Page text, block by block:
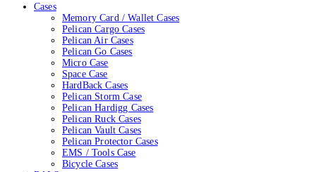
Cases
Memory Card / Wallet Cases
Pelican Cargo Cases
Pelican Air Cases
Pelican Go Cases
Micro Case
Space Case
HardBack Cases
Pelican Storm Case
Pelican Hardigg Cases
Pelican Ruck Cases
Pelican Vault Cases
Pelican Protector Cases
EMS / Tools Case
Bicycle Cases